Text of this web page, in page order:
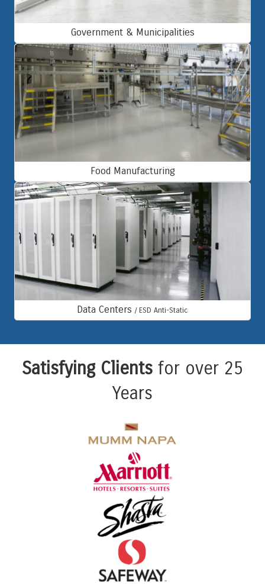
Government & Municipalities
Food Manufacturing
Data Centers / ESD Anti-Static
Satisfying Clients for over 25
Years